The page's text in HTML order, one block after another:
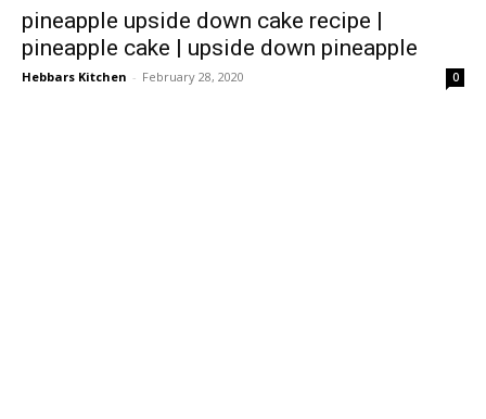
pineapple upside down cake recipe |
pineapple cake | upside down pineapple
Hebbars Kitchen - February 28, 2020 0